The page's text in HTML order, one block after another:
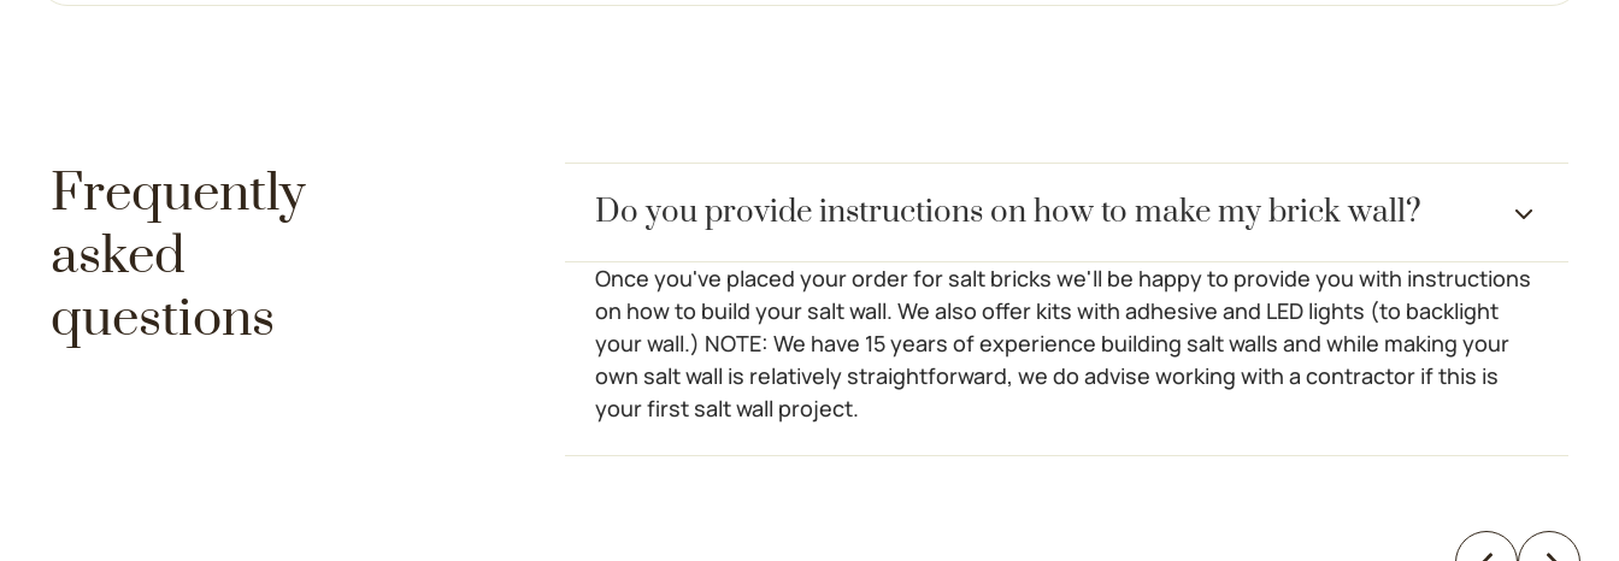
Frequently
asked
questions
Do you provide instructions on how to make my brick wall?
Once you've placed your order for salt bricks we'll be happy to provide you with instructions
on how to build your salt wall. We also offer kits with adhesive and LED lights (to backlight
your wall.) NOTE: We have 15 years of experience building salt walls and while making your
own salt wall is relatively straightforward, we do advise working with a contractor if this is
your first salt wall project.